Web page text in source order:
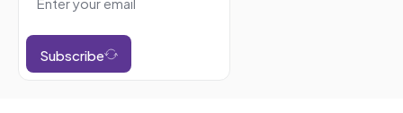
Subscribe